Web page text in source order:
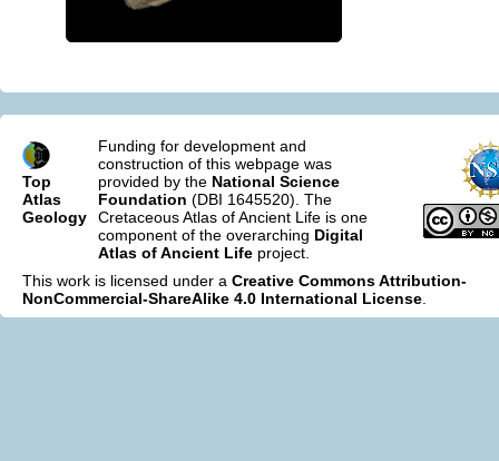
Top
Atlas
Geology
Funding for development and
construction of this webpage was
provided by the National Science
Foundation (DBI 1645520). The
Cretaceous Atlas of Ancient Life is one
component of the overarching Digital
Atlas of Ancient Life project.
This work is licensed under a Creative Commons Attribution-
NonCommercial-ShareAlike 4.0 International License.